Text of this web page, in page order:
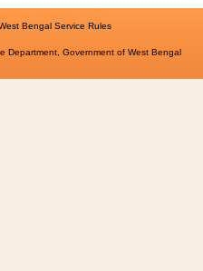
Bengal Service Rules
Department, Government of West Bengal